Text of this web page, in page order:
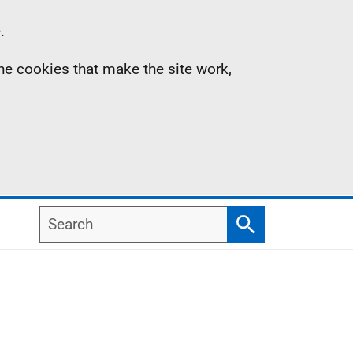
cookies that make the site work,
Search
Search